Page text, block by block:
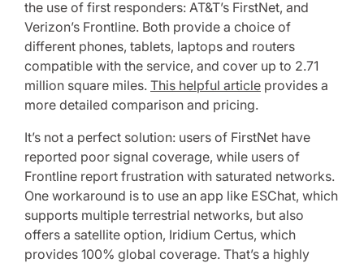
the use of first responders: AT&T’s FirstNet, and
Verizon’s Frontline. Both provide a choice of
different phones, tablets, laptops and routers
compatible with the service, and cover up to 2.71
million square miles. This helpful article provides a
more detailed comparison and pricing.
It’s not a perfect solution: users of FirstNet have
reported poor signal coverage, while users of
Frontline report frustration with saturated networks.
One workaround is to use an app like ESChat, which
supports multiple terrestrial networks, but also
offers a satellite option, Iridium Certus, which
provides 100% global coverage. That’s a highly